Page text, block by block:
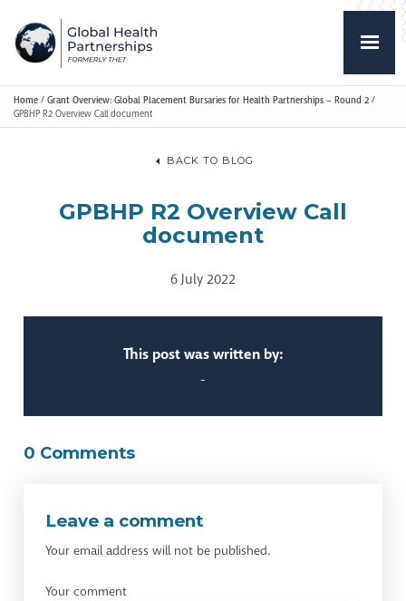
Home / Grant Overview: Global Placement Bursaries for Health Partnerships – Round 2 /
GPBHP R2 Overview Call document
BACK TO BLOG
GPBHP R2 Overview Call
document
6 July 2022
This post was written by:
-
0 Comments
Leave a comment
Your email address will not be published.
Your comment